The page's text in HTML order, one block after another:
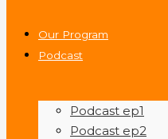
Our Program
Podcast
Podcast ep1
Podcast ep2